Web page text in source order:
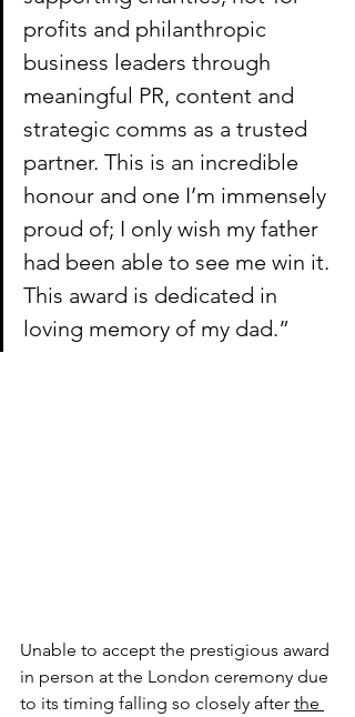
profits and philanthropic
business leaders through
meaningful PR, content and
strategic comms as a trusted
partner. This is an incredible
honour and one I’m immensely
proud of; I only wish my father
had been able to see me win it.
This award is dedicated in
loving memory of my dad.”
Unable to accept the prestigious award
in person at the London ceremony due
to its timing falling so closely after the